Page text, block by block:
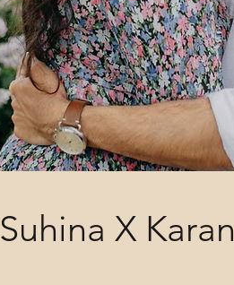
Suhina X Karan